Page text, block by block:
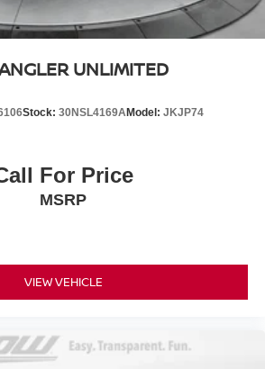
UNLIMITED
Stock: 30NSL4169AModel: JKJP74
For Price
MSRP
VIEW VEHICLE